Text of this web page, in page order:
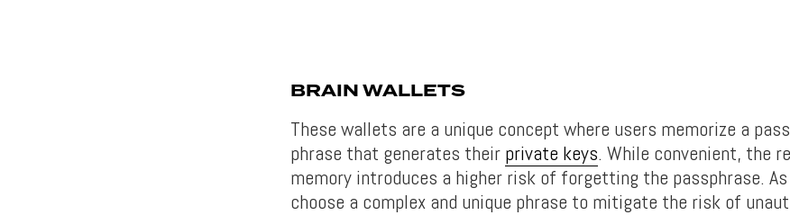
BRAIN WALLETS
These wallets are a unique concept where users memorize a
phrase that generates their private keys. While convenient, the
memory introduces a higher risk of forgetting the passphrase.
choose a complex and unique phrase to mitigate the risk of